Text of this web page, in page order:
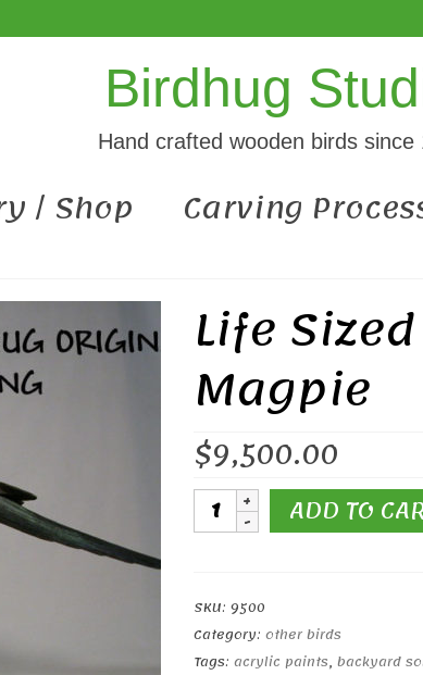
Birdhug
Hand crafted wooden birds since
/ Shop Carving
Life
Magpie
$9,500.00
Life
Sized
Magpie
quantity
ADD TO
SKU: 9500
Category: other birds
Tags: acrylic paints, backyard